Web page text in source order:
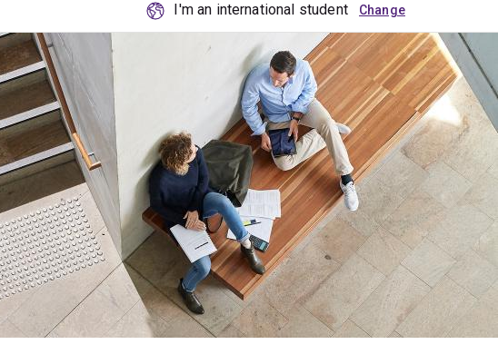
I'm an international student